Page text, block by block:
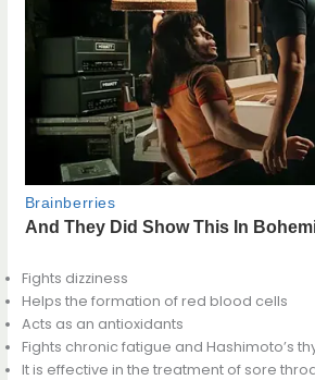
Fights dizziness
Helps the formation of red blood cells
Acts as an antioxidants
Fights chronic fatigue and Hashimoto’s
It is effective in the treatment of sore